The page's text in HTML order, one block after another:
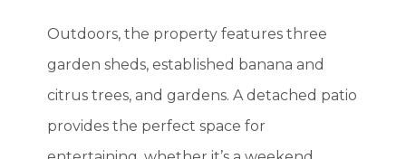
Outdoors, the property features three
garden sheds, established banana and
citrus trees, and gardens. A detached patio
provides the perfect space for